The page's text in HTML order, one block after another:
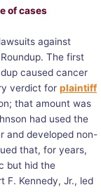
of cases
against
The first
caused cancer
verdict for plaintiff
that amount was
had used the
and developed non-
that, for years,
but hid the
F. Kennedy, Jr., led